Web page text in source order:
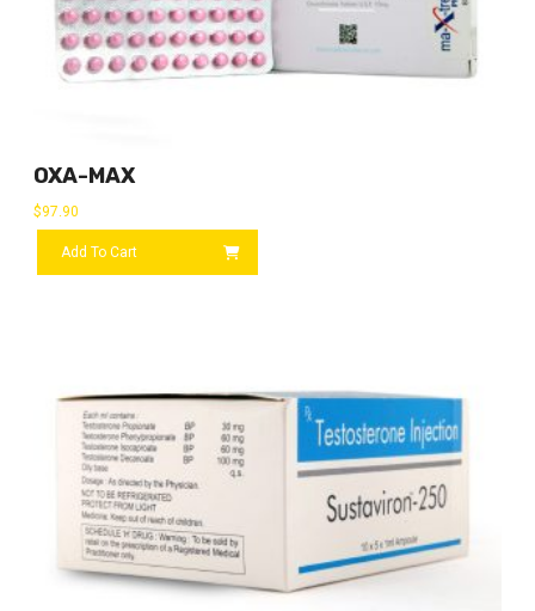
OXA-MAX
$97.90
Add To Cart